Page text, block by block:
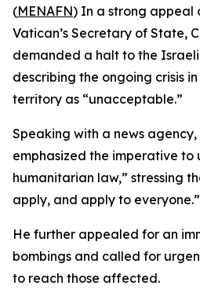
(MENAFN) In a strong appeal
Vatican’s Secretary of State,
demanded a halt to the
describing the ongoing crisis
territory as “unacceptable.”
Speaking with a news
emphasized the imperative to
humanitarian law,” stressing
apply, and apply to everyone.”
He further appealed for an
bombings and called for
to reach those affected.